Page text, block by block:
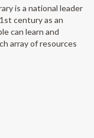
is a national leader
century as an
can learn and
array of resources